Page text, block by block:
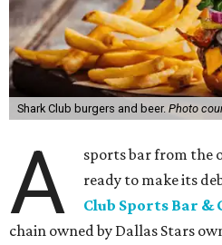
Shark Club burgers and beer. Photo
A
sports bar from the
ready to make its
Club Sports Bar &
chain owned by Dallas Stars